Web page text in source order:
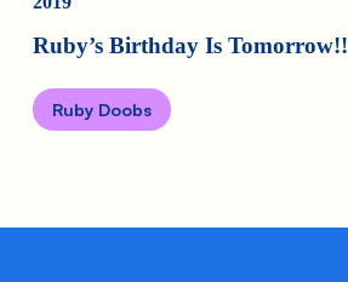
Ruby’s Birthday Is Tomorrow!!
Ruby Doobs